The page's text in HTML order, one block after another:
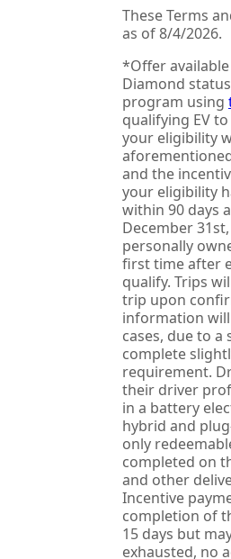
These Terms
as of 8/4/2026.
*Offer
Diamond
program using
qualifying EV
your eligibility
and the
your eligibility
within 90 days
December
personally
first time after
qualify. Trips
trip upon
information
cases, due to
complete
requirement.
their driver
in a battery
hybrid and
only
completed on
and other
Incentive
completion of
15 days but
exhausted, no